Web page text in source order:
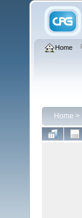
Home
Home >